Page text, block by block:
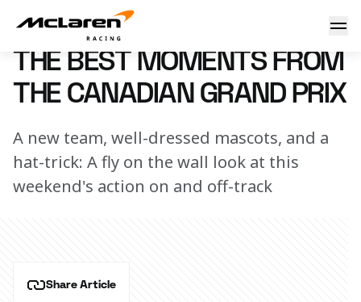
The best moments from the Canadian Grand Prix
16 June 2025 14:30 (UTC)
THE BEST MOMENTS FROM
THE CANADIAN GRAND PRIX
A new team, well-dressed mascots, and a
hat-trick: A fly on the wall look at this
weekend's action on and off-track
Share Article